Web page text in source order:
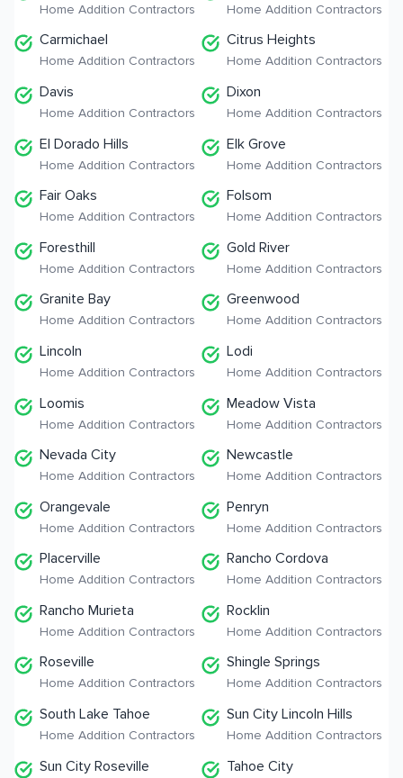
Home Addition Contractors Home Addition Contractors
Carmichael
Home Addition Contractors
Citrus Heights
Home Addition Contractors
Davis
Home Addition Contractors
Dixon
Home Addition Contractors
El Dorado Hills
Home Addition Contractors
Elk Grove
Home Addition Contractors
Fair Oaks
Home Addition Contractors
Folsom
Home Addition Contractors
Foresthill
Home Addition Contractors
Gold River
Home Addition Contractors
Granite Bay
Home Addition Contractors
Greenwood
Home Addition Contractors
Lincoln
Home Addition Contractors
Lodi
Home Addition Contractors
Loomis
Home Addition Contractors
Meadow Vista
Home Addition Contractors
Nevada City
Home Addition Contractors
Newcastle
Home Addition Contractors
Orangevale
Home Addition Contractors
Penryn
Home Addition Contractors
Placerville
Home Addition Contractors
Rancho Cordova
Home Addition Contractors
Rancho Murieta
Home Addition Contractors
Rocklin
Home Addition Contractors
Roseville
Home Addition Contractors
Shingle Springs
Home Addition Contractors
South Lake Tahoe
Home Addition Contractors
Sun City Lincoln Hills
Home Addition Contractors
Sun City Roseville Tahoe City